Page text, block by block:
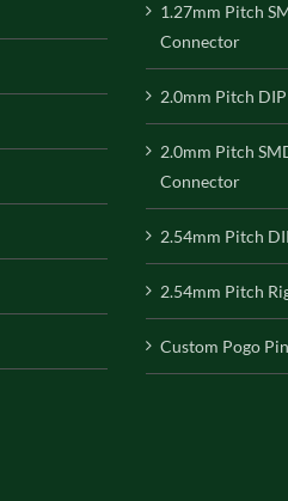
1.27mm Pitch
Connector
2.0mm Pitch DIP
2.0mm Pitch
Connector
2.54mm Pitch
2.54mm Pitch
Custom Pogo